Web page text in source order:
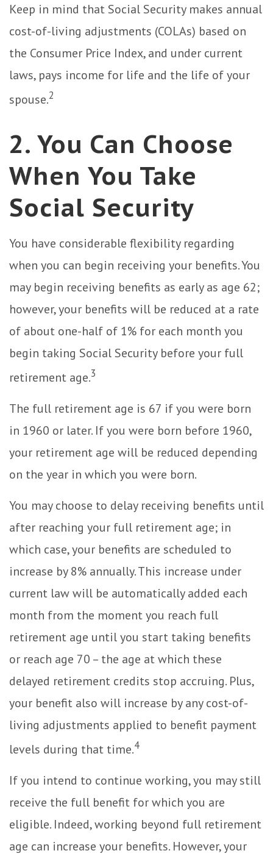
Keep in mind that Social Security makes annual
cost-of-living adjustments (COLAs) based on
the Consumer Price Index, and under current
laws, pays income for life and the life of your
spouse.2
2. You Can Choose
When You Take
Social Security
You have considerable flexibility regarding
when you can begin receiving your benefits. You
may begin receiving benefits as early as age 62;
however, your benefits will be reduced at a rate
of about one-half of 1% for each month you
begin taking Social Security before your full
retirement age.3
The full retirement age is 67 if you were born
in 1960 or later. If you were born before 1960,
your retirement age will be reduced depending
on the year in which you were born.
You may choose to delay receiving benefits until
after reaching your full retirement age; in
which case, your benefits are scheduled to
increase by 8% annually. This increase under
current law will be automatically added each
month from the moment you reach full
retirement age until you start taking benefits
or reach age 70 – the age at which these
delayed retirement credits stop accruing. Plus,
your benefit also will increase by any cost-of-
living adjustments applied to benefit payment
levels during that time.4
If you intend to continue working, you may still
receive the full benefit for which you are
eligible. Indeed, working beyond full retirement
age can increase your benefits. However, your